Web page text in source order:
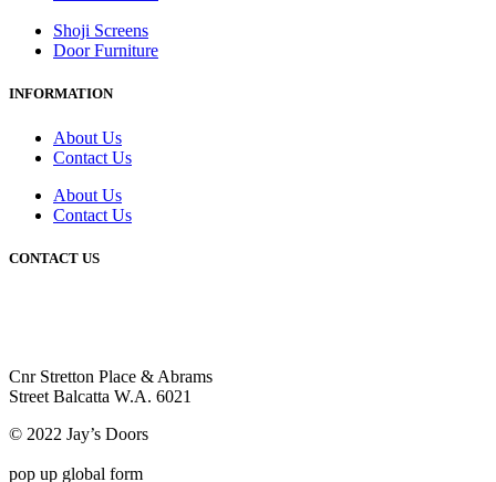
Shoji Screens
Door Furniture
INFORMATION
About Us
Contact Us
About Us
Contact Us
CONTACT US
Cnr Stretton Place & Abrams
Street Balcatta W.A. 6021
© 2022 Jay’s Doors
pop up global form